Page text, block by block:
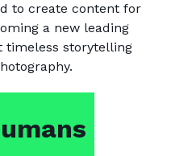
to create content for
a new leading
timeless storytelling